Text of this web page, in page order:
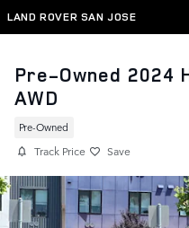
Skip to main content
LAND ROVER SAN JOSE
Pre-Owned 2024
AWD
Pre-Owned
Track Price Save